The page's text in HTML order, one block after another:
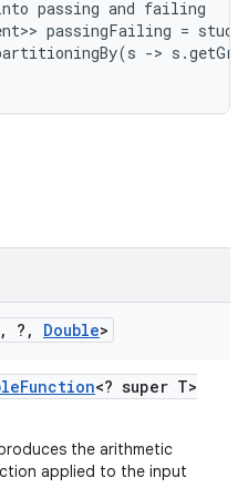
passing and failing
passingFailing =
->
, ? , Double>
Function<? super T>
the arithmetic
applied to the input